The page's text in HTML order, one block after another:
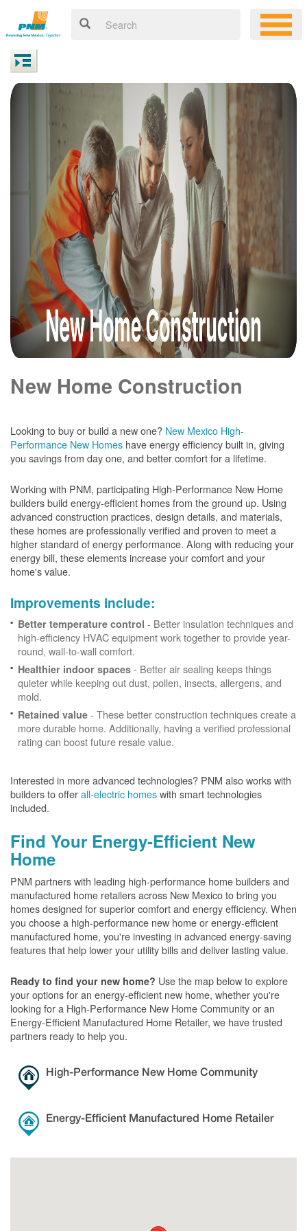
New Home Construction
Looking to buy or build a new one? New Mexico High-
Performance New Homes have energy efficiency built in, giving
you savings from day one, and better comfort for a lifetime.
Working with PNM, participating High-Performance New Home
builders build energy-efficient homes from the ground up. Using
advanced construction practices, design details, and materials,
these homes are professionally verified and proven to meet a
higher standard of energy performance. Along with reducing your
energy bill, these elements increase your comfort and your
home's value.
Improvements include:
Better temperature control - Better insulation techniques and
high-efficiency HVAC equipment work together to provide year-
round, wall-to-wall comfort.
Healthier indoor spaces - Better air sealing keeps things
quieter while keeping out dust, pollen, insects, allergens, and
mold.
Retained value - These better construction techniques create a
more durable home. Additionally, having a verified professional
rating can boost future resale value.
Interested in more advanced technologies? PNM also works with
builders to offerall-electric homeswith smart technologies
included.
Find Your Energy-Efficient New
Home
PNM partners with leading high-performance home builders and
manufactured home retailers across New Mexico to bring you
homes designed for superior comfort and energy efficiency. When
you choose a high-performance new home or energy-efficient
manufactured home, you're investing in advanced energy-saving
features that help lower your utility bills and deliver lasting value.
Ready to find your new home? Use the map below to explore
your options for an energy-efficient new home, whether you're
looking for a High-Performance New Home Community or an
Energy-Efficient Manufactured Home Retailer, we have trusted
partners ready to help you.